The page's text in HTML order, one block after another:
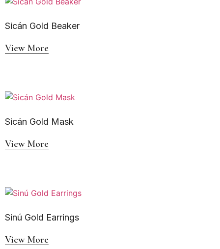
Sicán Gold Beaker
View More
Sicán Gold Mask
View More
Sinú Gold Earrings
View More